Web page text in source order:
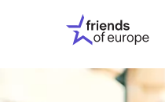
of